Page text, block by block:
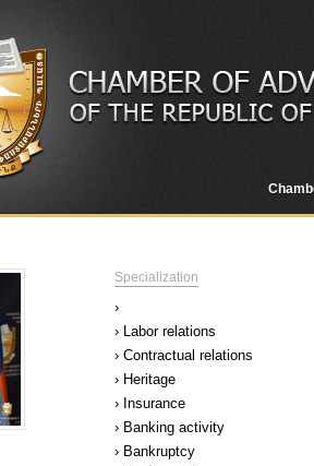
Specialization
›
› Labor relations
› Contractual relations
› Heritage
› Insurance
› Banking activity
› Bankruptcy